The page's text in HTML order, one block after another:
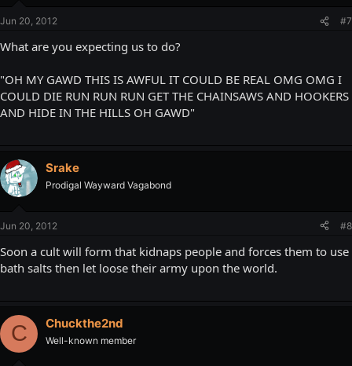
Jun 20, 2012 #7
What are you expecting us to do?
"OH MY GAWD THIS IS AWFUL IT COULD BE REAL OMG OMG I
COULD DIE RUN RUN RUN GET THE CHAINSAWS AND HOOKERS
AND HIDE IN THE HILLS OH GAWD"
Srake
Prodigal Wayward Vagabond
Jun 20, 2012 #8
Soon a cult will form that kidnaps people and forces them to use
bath salts then let loose their army upon the world.
C Chuckthe2nd
Well-known member